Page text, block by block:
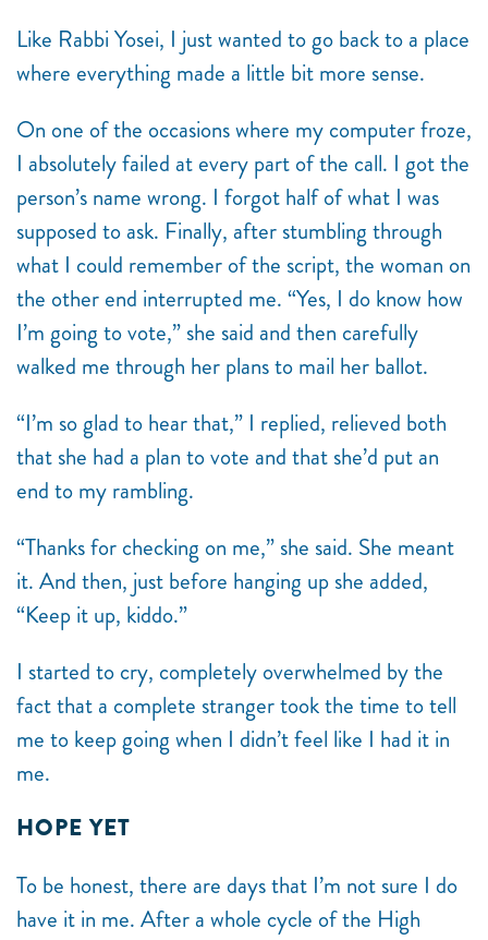
Like Rabbi Yosei, I just wanted to go back to a place
where everything made a little bit more sense.
On one of the occasions where my computer froze,
I absolutely failed at every part of the call. I got the
person’s name wrong. I forgot half of what I was
supposed to ask. Finally, after stumbling through
what I could remember of the script, the woman on
the other end interrupted me. “Yes, I do know how
I’m going to vote,” she said and then carefully
walked me through her plans to mail her ballot.
“I’m so glad to hear that,” I replied, relieved both
that she had a plan to vote and that she’d put an
end to my rambling.
“Thanks for checking on me,” she said. She meant
it. And then, just before hanging up she added,
“Keep it up, kiddo.”
I started to cry, completely overwhelmed by the
fact that a complete stranger took the time to tell
me to keep going when I didn’t feel like I had it in
me.
HOPE YET
To be honest, there are days that I’m not sure I do
have it in me. After a whole cycle of the High